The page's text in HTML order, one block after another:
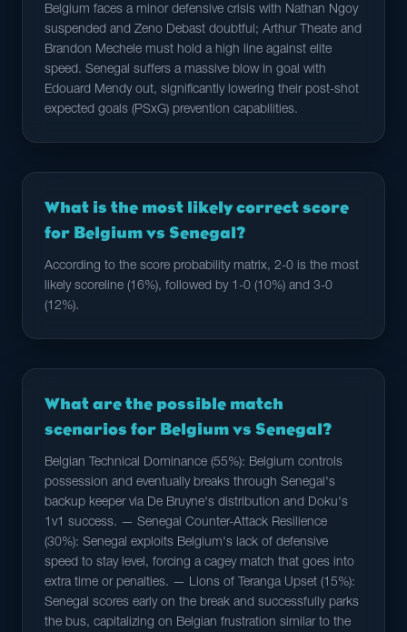
Belgium faces a minor defensive crisis with Nathan Ngoy
suspended and Zeno Debast doubtful; Arthur Theate and
Brandon Mechele must hold a high line against elite
speed. Senegal suffers a massive blow in goal with
Edouard Mendy out, significantly lowering their post-shot
expected goals (PSxG) prevention capabilities.
What is the most likely correct score
for Belgium vs Senegal?
According to the score probability matrix, 2-0 is the most
likely scoreline (16%), followed by 1-0 (10%) and 3-0
(12%).
What are the possible match
scenarios for Belgium vs Senegal?
Belgian Technical Dominance (55%): Belgium controls
possession and eventually breaks through Senegal's
backup keeper via De Bruyne's distribution and Doku's
1v1 success. — Senegal Counter-Attack Resilience
(30%): Senegal exploits Belgium's lack of defensive
speed to stay level, forcing a cagey match that goes into
extra time or penalties. — Lions of Teranga Upset (15%):
Senegal scores early on the break and successfully parks
the bus, capitalizing on Belgian frustration similar to the